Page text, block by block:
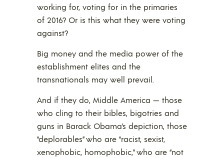
working for, voting for in the primaries
of 2016? Or is this what they were voting
against?
Big money and the media power of the
establishment elites and the
transnationals may well prevail.
And if they do, Middle America — those
who cling to their bibles, bigotries and
guns in Barack Obama’s depiction, those
“deplorables” who are “racist, sexist,
xenophobic, homophobic,” who are “not